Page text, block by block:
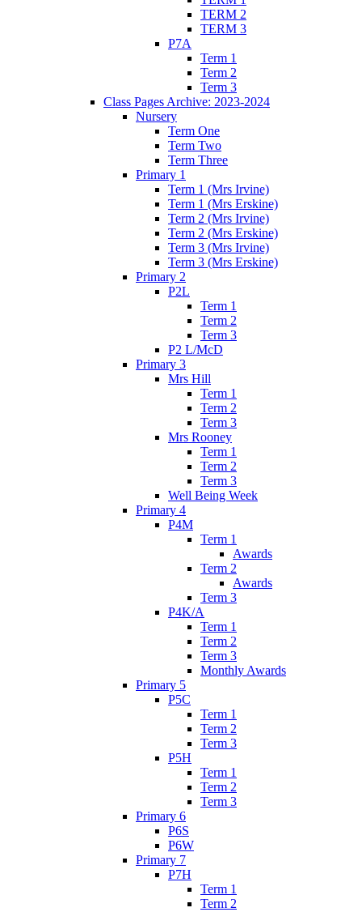
TERM 2
TERM 3
P7A
Term 1
Term 2
Term 3
Class Pages Archive: 2023-2024
Nursery
Term One
Term Two
Term Three
Primary 1
Term 1 (Mrs Irvine)
Term 1 (Mrs Erskine)
Term 2 (Mrs Irvine)
Term 2 (Mrs Erskine)
Term 3 (Mrs Irvine)
Term 3 (Mrs Erskine)
Primary 2
P2L
Term 1
Term 2
Term 3
P2 L/McD
Primary 3
Mrs Hill
Term 1
Term 2
Term 3
Mrs Rooney
Term 1
Term 2
Term 3
Well Being Week
Primary 4
P4M
Term 1
Awards
Term 2
Awards
Term 3
P4K/A
Term 1
Term 2
Term 3
Monthly Awards
Primary 5
P5C
Term 1
Term 2
Term 3
P5H
Term 1
Term 2
Term 3
Primary 6
P6S
P6W
Primary 7
P7H
Term 1
Term 2